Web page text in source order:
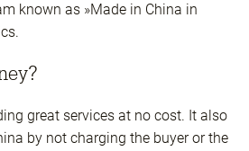
known as »Made in China in
great services at no cost. It also
by not charging the buyer or the